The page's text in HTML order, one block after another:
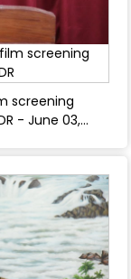
screening
- June 03,